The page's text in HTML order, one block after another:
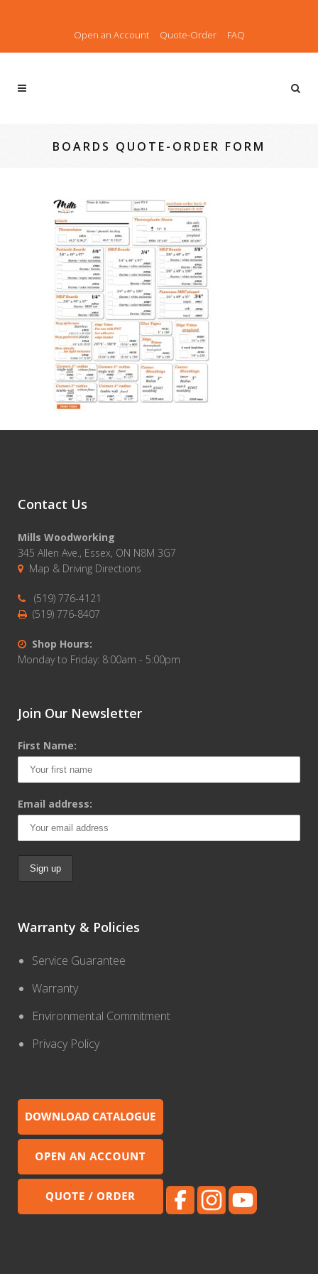
Open an Account Quote-Order FAQ
BOARDS QUOTE-ORDER FORM
Contact Us
Mills Woodworking
345 Allen Ave., Essex, ON N8M 3G7
Map & Driving Directions
(519) 776-4121
(519) 776-8407
Shop Hours:
Monday to Friday: 8:00am - 5:00pm
Join Our Newsletter
First Name:
Email address:
Warranty & Policies
Service Guarantee
Warranty
Environmental Commitment
Privacy Policy